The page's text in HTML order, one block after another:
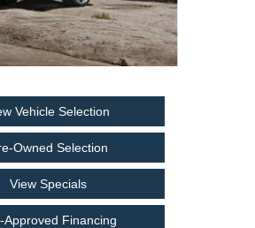
Vehicle Selection
Owned Selection
View Specials
Approved Financing